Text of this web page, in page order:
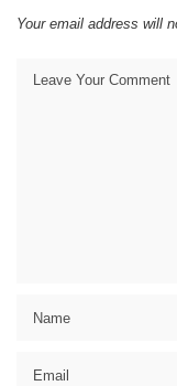
Your email address will